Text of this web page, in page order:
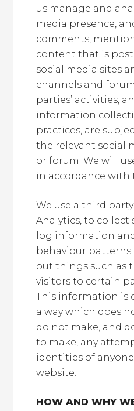
us manage and
media presence,
comments,
content that is
social media sites
channels and
parties’ activities,
information
practices, are
the relevant social
or forum. We will
in accordance with
We use a third
Analytics, to
log information
behaviour
out things such as
visitors to certain
This information is
a way which does
do not make, and
to make, any
identities of
website.
HOW AND WHY